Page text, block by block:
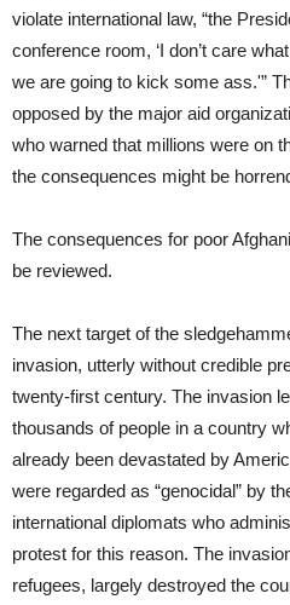
violate international law, “the
conference room, ‘I don’t care
we are going to kick some ass.'”
opposed by the major aid
who warned that millions were on
the consequences might be
The consequences for poor
be reviewed.
The next target of the
invasion, utterly without credible
twenty-first century. The invasion
thousands of people in a country
already been devastated by
were regarded as “genocidal” by
international diplomats who
protest for this reason. The
refugees, largely destroyed the